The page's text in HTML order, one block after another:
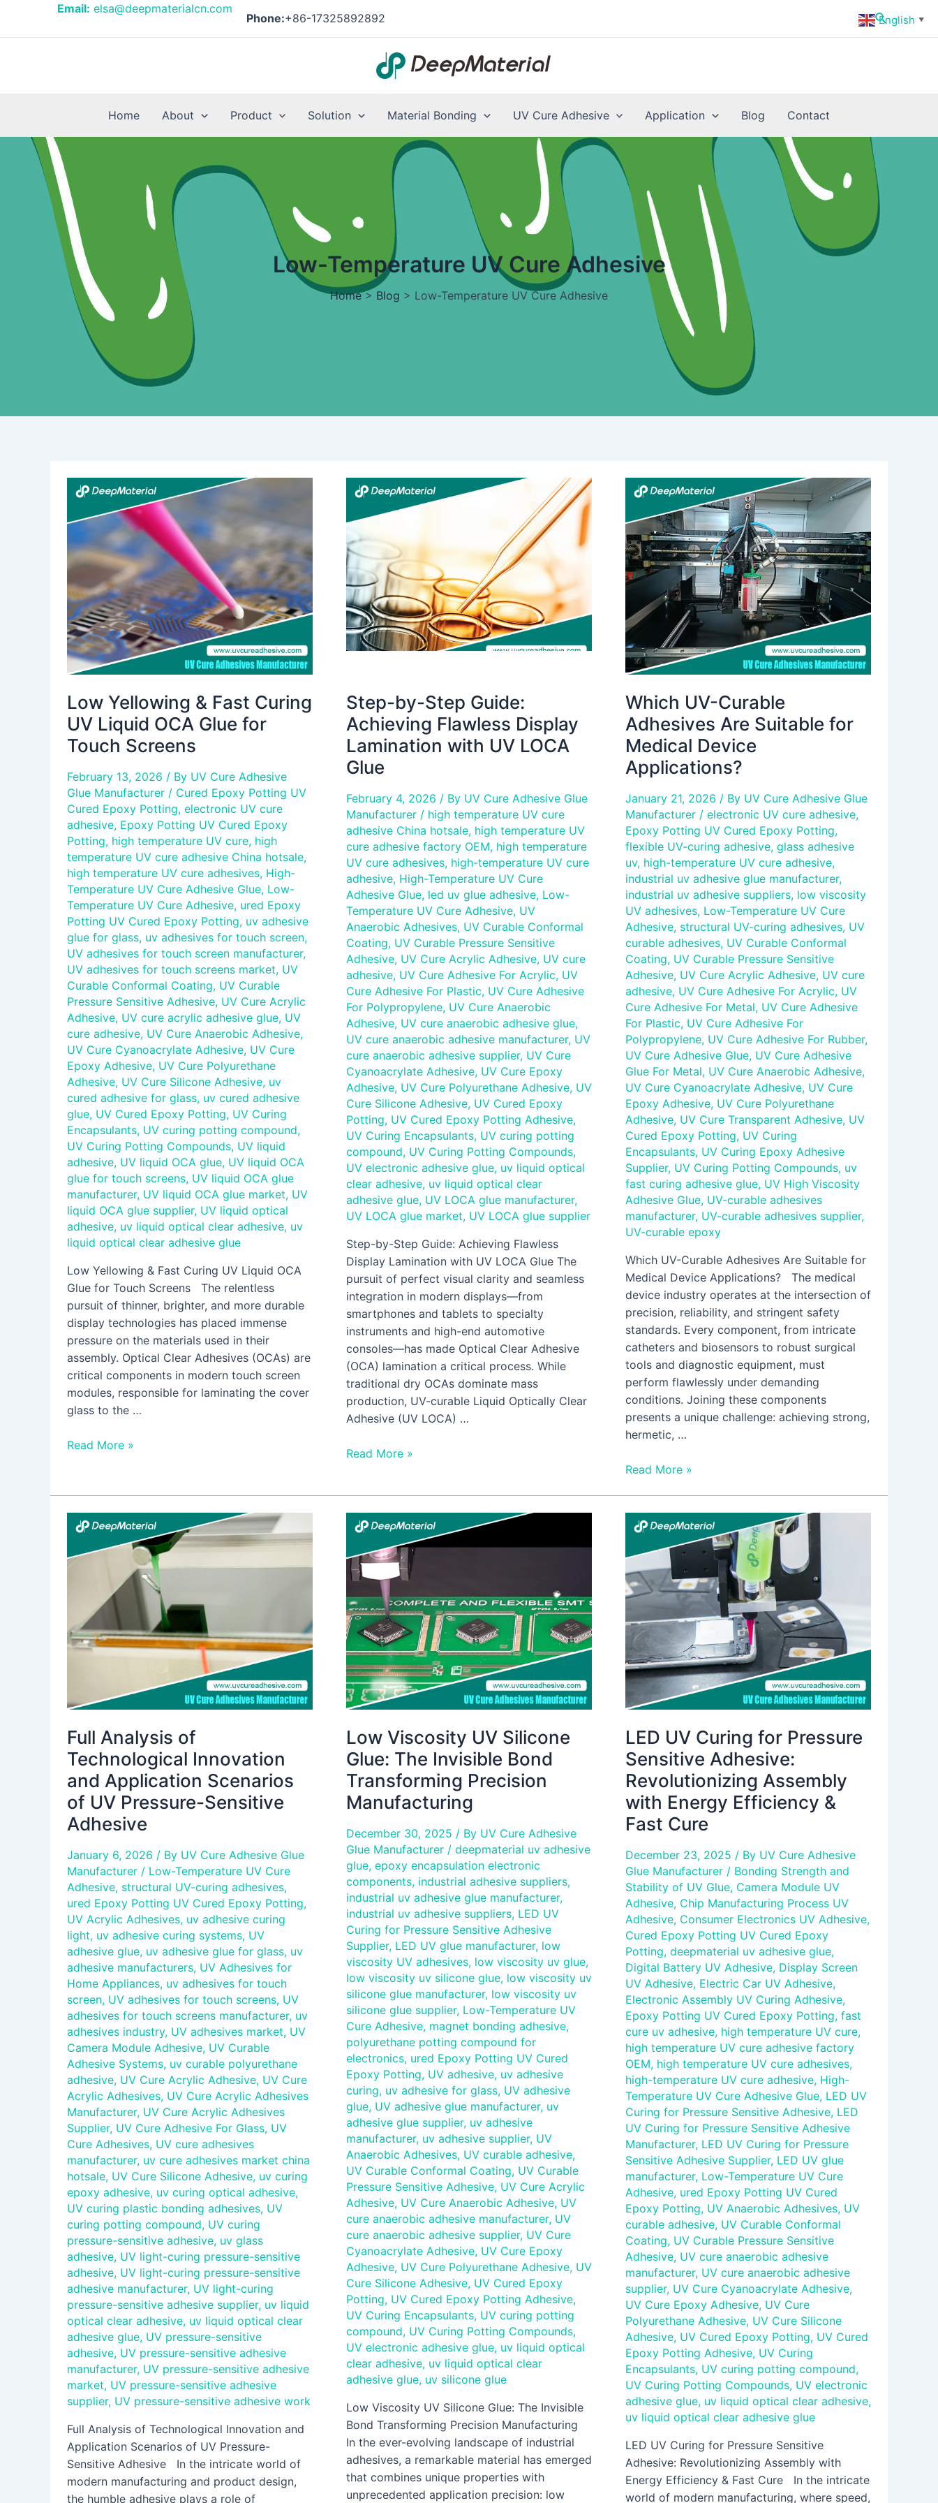
Email: elsa@deepmaterialcn.com
Phone:+86-17325892892 Search
Home About Product Solution Material Bonding UV Cure Adhesive Application Blog Contact
Low-Temperature UV Cure Adhesive
Home> Blog > Low-Temperature UV Cure Adhesive
Low Yellowing & Fast Curing
UV Liquid OCA Glue for
Touch Screens
February 13, 2026 / By UV Cure Adhesive
Glue Manufacturer / Cured Epoxy Potting UV
Cured Epoxy Potting, electronic UV cure
adhesive, Epoxy Potting UV Cured Epoxy
Potting, high temperature UV cure, high
temperature UV cure adhesive China hotsale,
high temperature UV cure adhesives, High-
Temperature UV Cure Adhesive Glue, Low-
Temperature UV Cure Adhesive, ured Epoxy
Potting UV Cured Epoxy Potting, uv adhesive
glue for glass, uv adhesives for touch screen,
UV adhesives for touch screen manufacturer,
UV adhesives for touch screens market, UV
Curable Conformal Coating, UV Curable
Pressure Sensitive Adhesive, UV Cure Acrylic
Adhesive, UV cure acrylic adhesive glue, UV
cure adhesive, UV Cure Anaerobic Adhesive,
UV Cure Cyanoacrylate Adhesive, UV Cure
Epoxy Adhesive, UV Cure Polyurethane
Adhesive, UV Cure Silicone Adhesive, uv
cured adhesive for glass, uv cured adhesive
glue, UV Cured Epoxy Potting, UV Curing
Encapsulants, UV curing potting compound,
UV Curing Potting Compounds, UV liquid
adhesive, UV liquid OCA glue, UV liquid OCA
glue for touch screens, UV liquid OCA glue
manufacturer, UV liquid OCA glue market, UV
liquid OCA glue supplier, UV liquid optical
adhesive, uv liquid optical clear adhesive, uv
liquid optical clear adhesive glue
Low Yellowing & Fast Curing UV Liquid OCA
Glue for Touch Screens The relentless
pursuit of thinner, brighter, and more durable
display technologies has placed immense
pressure on the materials used in their
assembly. Optical Clear Adhesives (OCAs) are
critical components in modern touch screen
modules, responsible for laminating the cover
glass to the …
Low
&
Curing
UV
Liquid
OCA
Glue
for
Touch
Screens
Read More »
Step-by-Step Guide:
Achieving Flawless Display
Lamination with UV LOCA
Glue
February 4, 2026 / By UV Cure Adhesive Glue
Manufacturer / high temperature UV cure
adhesive China hotsale, high temperature UV
cure adhesive factory OEM, high temperature
UV cure adhesives, high-temperature UV cure
adhesive, High-Temperature UV Cure
Adhesive Glue, led uv glue adhesive, Low-
Temperature UV Cure Adhesive, UV
Anaerobic Adhesives, UV Curable Conformal
Coating, UV Curable Pressure Sensitive
Adhesive, UV Cure Acrylic Adhesive, UV cure
adhesive, UV Cure Adhesive For Acrylic, UV
Cure Adhesive For Plastic, UV Cure Adhesive
For Polypropylene, UV Cure Anaerobic
Adhesive, UV cure anaerobic adhesive glue,
UV cure anaerobic adhesive manufacturer, UV
cure anaerobic adhesive supplier, UV Cure
Cyanoacrylate Adhesive, UV Cure Epoxy
Adhesive, UV Cure Polyurethane Adhesive, UV
Cure Silicone Adhesive, UV Cured Epoxy
Potting, UV Cured Epoxy Potting Adhesive,
UV Curing Encapsulants, UV curing potting
compound, UV Curing Potting Compounds,
UV electronic adhesive glue, uv liquid optical
clear adhesive, uv liquid optical clear
adhesive glue, UV LOCA glue manufacturer,
UV LOCA glue market, UV LOCA glue supplier
Step-by-Step Guide: Achieving Flawless
Display Lamination with UV LOCA Glue The
pursuit of perfect visual clarity and seamless
integration in modern displays—from
smartphones and tablets to specialty
instruments and high-end automotive
consoles—has made Optical Clear Adhesive
(OCA) lamination a critical process. While
traditional dry OCAs dominate mass
production, UV-curable Liquid Optically Clear
Adhesive (UV LOCA) …
Step-
Step
Guide:
Achieving
Flawless
Display
Lamination
with
UV
Read More »
Which UV-Curable
Adhesives Are Suitable for
Medical Device
Applications?
January 21, 2026 / By UV Cure Adhesive Glue
Manufacturer / electronic UV cure adhesive,
Epoxy Potting UV Cured Epoxy Potting,
flexible UV-curing adhesive, glass adhesive
uv, high-temperature UV cure adhesive,
industrial uv adhesive glue manufacturer,
industrial uv adhesive suppliers, low viscosity
UV adhesives, Low-Temperature UV Cure
Adhesive, structural UV-curing adhesives, UV
curable adhesives, UV Curable Conformal
Coating, UV Curable Pressure Sensitive
Adhesive, UV Cure Acrylic Adhesive, UV cure
adhesive, UV Cure Adhesive For Acrylic, UV
Cure Adhesive For Metal, UV Cure Adhesive
For Plastic, UV Cure Adhesive For
Polypropylene, UV Cure Adhesive For Rubber,
UV Cure Adhesive Glue, UV Cure Adhesive
Glue For Metal, UV Cure Anaerobic Adhesive,
UV Cure Cyanoacrylate Adhesive, UV Cure
Epoxy Adhesive, UV Cure Polyurethane
Adhesive, UV Cure Transparent Adhesive, UV
Cured Epoxy Potting, UV Curing
Encapsulants, UV Curing Epoxy Adhesive
Supplier, UV Curing Potting Compounds, uv
fast curing adhesive glue, UV High Viscosity
Adhesive Glue, UV-curable adhesives
manufacturer, UV-curable adhesives supplier,
UV-curable epoxy
Which UV-Curable Adhesives Are Suitable for
Medical Device Applications? The medical
device industry operates at the intersection of
precision, reliability, and stringent safety
standards. Every component, from intricate
catheters and biosensors to robust surgical
tools and diagnostic equipment, must
perform flawlessly under demanding
conditions. Joining these components
presents a unique challenge: achieving strong,
hermetic, …
Which
Curable
Adhesives
Are
Suitable
for
Medical
Device
Applications?
Read More »
Full Analysis of
Technological Innovation
and Application Scenarios
of UV Pressure-Sensitive
Adhesive
January 6, 2026 / By UV Cure Adhesive Glue
Manufacturer / Low-Temperature UV Cure
Adhesive, structural UV-curing adhesives,
ured Epoxy Potting UV Cured Epoxy Potting,
UV Acrylic Adhesives, uv adhesive curing
light, uv adhesive curing systems, UV
adhesive glue, uv adhesive glue for glass, uv
adhesive manufacturers, UV Adhesives for
Home Appliances, uv adhesives for touch
screen, UV adhesives for touch screens, UV
adhesives for touch screens manufacturer, uv
adhesives industry, UV adhesives market, UV
Camera Module Adhesive, UV Curable
Adhesive Systems, uv curable polyurethane
adhesive, UV Cure Acrylic Adhesive, UV Cure
Acrylic Adhesives, UV Cure Acrylic Adhesives
Manufacturer, UV Cure Acrylic Adhesives
Supplier, UV Cure Adhesive For Glass, UV
Cure Adhesives, UV cure adhesives
manufacturer, uv cure adhesives market china
hotsale, UV Cure Silicone Adhesive, uv curing
epoxy adhesive, uv curing optical adhesive,
UV curing plastic bonding adhesives, UV
curing potting compound, UV curing
pressure-sensitive adhesive, uv glass
adhesive, UV light-curing pressure-sensitive
adhesive, UV light-curing pressure-sensitive
adhesive manufacturer, UV light-curing
pressure-sensitive adhesive supplier, uv liquid
optical clear adhesive, uv liquid optical clear
adhesive glue, UV pressure-sensitive
adhesive, UV pressure-sensitive adhesive
manufacturer, UV pressure-sensitive adhesive
market, UV pressure-sensitive adhesive
supplier, UV pressure-sensitive adhesive work
Full Analysis of Technological Innovation and
Application Scenarios of UV Pressure-
Sensitive Adhesive In the intricate world of
modern manufacturing and product design,
the humble adhesive plays a role of
Full
of
Technological
Innovation
Application
Scenarios
Pressure-
Sensitive
Adhesive
Low Viscosity UV Silicone
Glue: The Invisible Bond
Transforming Precision
Manufacturing
December 30, 2025 / By UV Cure Adhesive
Glue Manufacturer / deepmaterial uv adhesive
glue, epoxy encapsulation electronic
components, industrial adhesive suppliers,
industrial uv adhesive glue manufacturer,
industrial uv adhesive suppliers, LED UV
Curing for Pressure Sensitive Adhesive
Supplier, LED UV glue manufacturer, low
viscosity UV adhesives, low viscosity uv glue,
low viscosity uv silicone glue, low viscosity uv
silicone glue manufacturer, low viscosity uv
silicone glue supplier, Low-Temperature UV
Cure Adhesive, magnet bonding adhesive,
polyurethane potting compound for
electronics, ured Epoxy Potting UV Cured
Epoxy Potting, UV adhesive, uv adhesive
curing, uv adhesive for glass, UV adhesive
glue, UV adhesive glue manufacturer, uv
adhesive glue supplier, uv adhesive
manufacturer, uv adhesive supplier, UV
Anaerobic Adhesives, UV curable adhesive,
UV Curable Conformal Coating, UV Curable
Pressure Sensitive Adhesive, UV Cure Acrylic
Adhesive, UV Cure Anaerobic Adhesive, UV
cure anaerobic adhesive manufacturer, UV
cure anaerobic adhesive supplier, UV Cure
Cyanoacrylate Adhesive, UV Cure Epoxy
Adhesive, UV Cure Polyurethane Adhesive, UV
Cure Silicone Adhesive, UV Cured Epoxy
Potting, UV Cured Epoxy Potting Adhesive,
UV Curing Encapsulants, UV curing potting
compound, UV Curing Potting Compounds,
UV electronic adhesive glue, uv liquid optical
clear adhesive, uv liquid optical clear
adhesive glue, uv silicone glue
Low Viscosity UV Silicone Glue: The Invisible
Bond Transforming Precision Manufacturing
In the ever-evolving landscape of industrial
adhesives, a remarkable material has emerged
that combines unique properties with
unprecedented application precision: low
Low
UV
Silicone
The
Invisible
Bond
Transforming
Precision
Manufacturing
LED UV Curing for Pressure
Sensitive Adhesive:
Revolutionizing Assembly
with Energy Efficiency &
Fast Cure
December 23, 2025 / By UV Cure Adhesive
Glue Manufacturer / Bonding Strength and
Stability of UV Glue, Camera Module UV
Adhesive, Chip Manufacturing Process UV
Adhesive, Consumer Electronics UV Adhesive,
Cured Epoxy Potting UV Cured Epoxy
Potting, deepmaterial uv adhesive glue,
Digital Battery UV Adhesive, Display Screen
UV Adhesive, Electric Car UV Adhesive,
Electronic Assembly UV Curing Adhesive,
Epoxy Potting UV Cured Epoxy Potting, fast
cure uv adhesive, high temperature UV cure,
high temperature UV cure adhesive factory
OEM, high temperature UV cure adhesives,
high-temperature UV cure adhesive, High-
Temperature UV Cure Adhesive Glue, LED UV
Curing for Pressure Sensitive Adhesive, LED
UV Curing for Pressure Sensitive Adhesive
Manufacturer, LED UV Curing for Pressure
Sensitive Adhesive Supplier, LED UV glue
manufacturer, Low-Temperature UV Cure
Adhesive, ured Epoxy Potting UV Cured
Epoxy Potting, UV Anaerobic Adhesives, UV
curable adhesive, UV Curable Conformal
Coating, UV Curable Pressure Sensitive
Adhesive, UV cure anaerobic adhesive
manufacturer, UV cure anaerobic adhesive
supplier, UV Cure Cyanoacrylate Adhesive,
UV Cure Epoxy Adhesive, UV Cure
Polyurethane Adhesive, UV Cure Silicone
Adhesive, UV Cured Epoxy Potting, UV Cured
Epoxy Potting Adhesive, UV Curing
Encapsulants, UV curing potting compound,
UV Curing Potting Compounds, UV electronic
adhesive glue, uv liquid optical clear adhesive,
uv liquid optical clear adhesive glue
LED UV Curing for Pressure Sensitive
Adhesive: Revolutionizing Assembly with
Energy Efficiency & Fast Cure In the intricate
world of modern manufacturing, where speed,
LED
Curing
for
Pressure
Sensitive
Adhesive:
Revolutionizing
Assembly
with
Energy
Efficiency
&
Fast
Cure
Posts
English ▼